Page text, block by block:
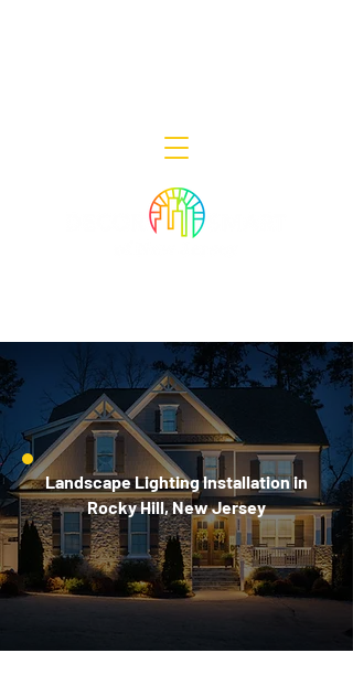
Landscape Lighting Installation in
Rocky Hill, New Jersey